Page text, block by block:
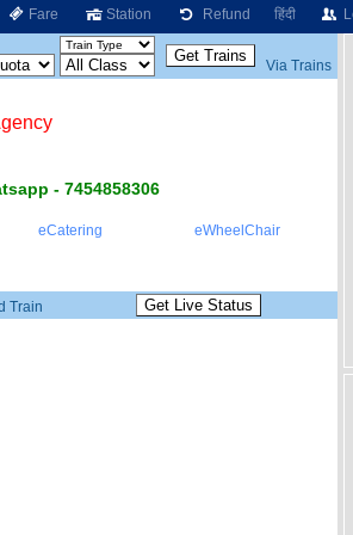
Fare Station Refund हिंदी
Via Trains
- 7454858306
eCatering eWheelChair
Train